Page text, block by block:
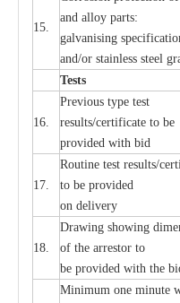
15.
and alloy parts:
galvanising specificati
and/or stainless steel gr
Tests
16.
Previous type test
results/certificate to be
provided with bid
17.
Routine test results/ce
to be provided
on delivery
18.
Drawing showing dime
of the arrestor to
be provided with the
Minimum one minute